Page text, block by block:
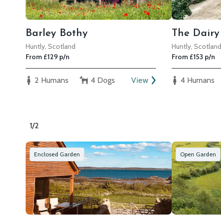
Barley Bothy
Huntly, Scotland
From £129 p/n
2 Humans 4 Dogs View
The
Huntly, Scotland
From £153 p/n
4 Humans
1/2
Enclosed Garden Open Garden